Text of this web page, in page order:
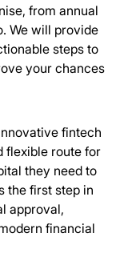
from annual
We will provide
steps to
your chances
fintech
flexible route for
they need to
the first step in
approval,
financial